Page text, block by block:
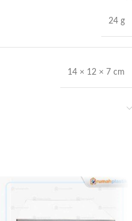
24 g
14 × 12 × 7 cm